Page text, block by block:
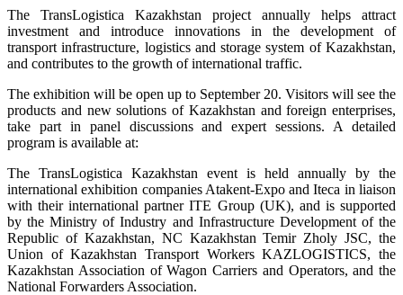
The TransLogistica Kazakhstan project annually helps attract
investment and introduce innovations in the development of
transport infrastructure, logistics and storage system of Kazakhstan,
and contributes to the growth of international traffic.
The exhibition will be open up to September 20. Visitors will see the
products and new solutions of Kazakhstan and foreign enterprises,
take part in panel discussions and expert sessions. A detailed
program is available at:
The TransLogistica Kazakhstan event is held annually by the
international exhibition companies Atakent-Expo and Iteca in liaison
with their international partner ITE Group (UK), and is supported
by the Ministry of Industry and Infrastructure Development of the
Republic of Kazakhstan, NC Kazakhstan Temir Zholy JSC, the
Union of Kazakhstan Transport Workers KAZLOGISTICS, the
Kazakhstan Association of Wagon Carriers and Operators, and the
National Forwarders Association.